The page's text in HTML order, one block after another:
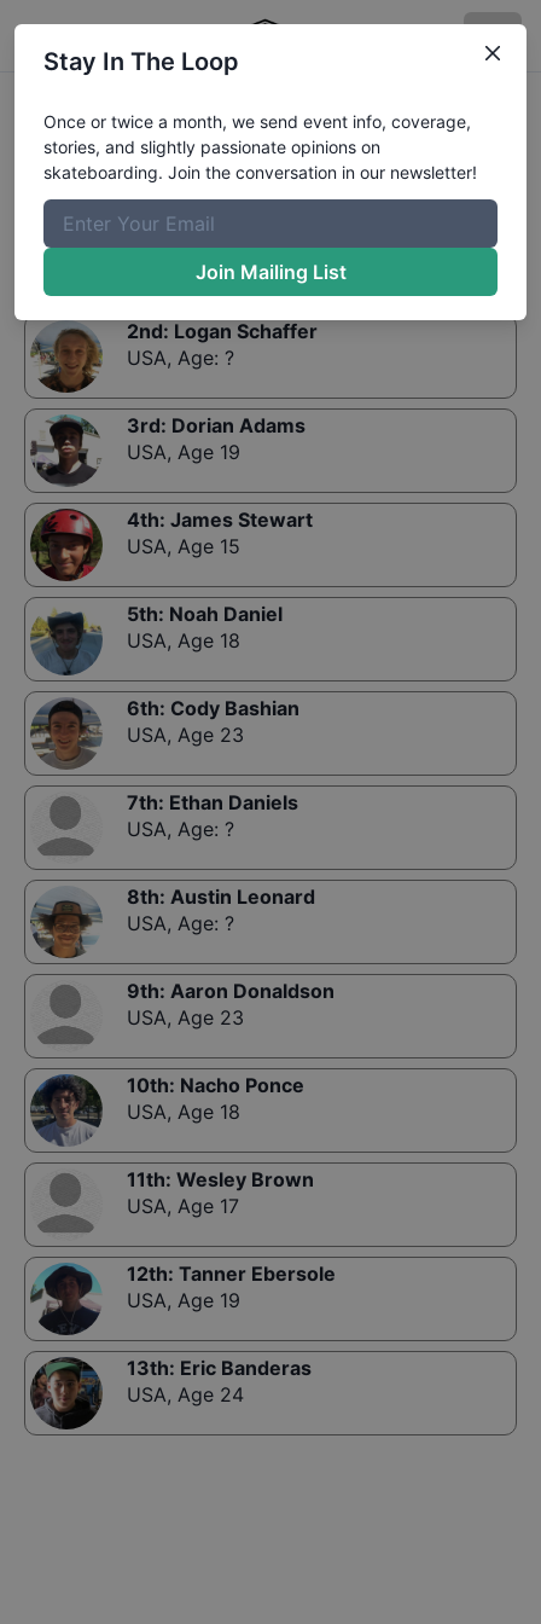
Results: Skills and Grills Open Division Qualifier
1st: Kevin Rockenbach
Age 20
2nd: Logan Schaffer
USA, Age: ?
3rd: Dorian Adams
USA, Age 19
4th: James Stewart
USA, Age 15
5th: Noah Daniel
USA, Age 18
6th: Cody Bashian
USA, Age 23
7th: Ethan Daniels
USA, Age: ?
8th: Austin Leonard
USA, Age: ?
9th: Aaron Donaldson
USA, Age 23
10th: Nacho Ponce
USA, Age 18
11th: Wesley Brown
USA, Age 17
12th: Tanner Ebersole
USA, Age 19
13th: Eric Banderas
USA, Age 24
Stay In The Loop
Once or twice a month, we send event info, coverage,
stories, and slightly passionate opinions on
skateboarding. Join the conversation in our newsletter!
Join Mailing List